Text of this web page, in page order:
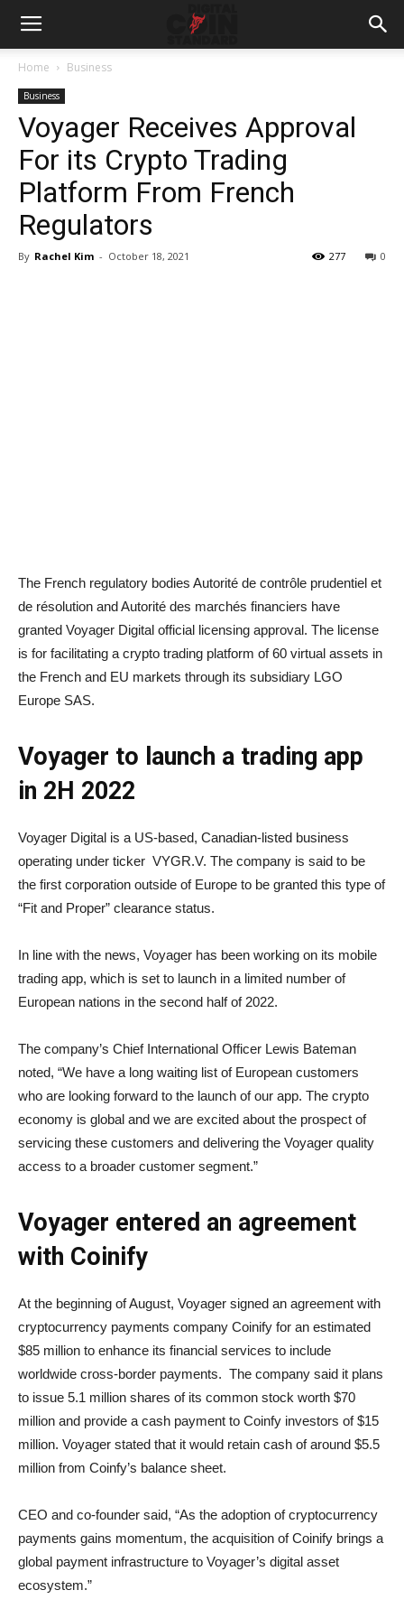
Home Business
Business
Voyager Receives Approval
For its Crypto Trading
Platform From French
Regulators
By Rachel Kim - October 18, 2021 0
277
The French regulatory bodies Autorité de contrôle prudentiel et
de résolution and Autorité des marchés financiers have
granted Voyager Digital official licensing approval. The license
is for facilitating a crypto trading platform of 60 virtual assets in
the French and EU markets through its subsidiary LGO
Europe SAS.
Voyager to launch a trading app
in 2H 2022
Voyager Digital is a US-based, Canadian-listed business
operating under ticker VYGR.V. The company is said to be
the first corporation outside of Europe to be granted this type of
“Fit and Proper” clearance status.
In line with the news, Voyager has been working on its mobile
trading app, which is set to launch in a limited number of
European nations in the second half of 2022.
The company’s Chief International Officer Lewis Bateman
noted, “We have a long waiting list of European customers
who are looking forward to the launch of our app. The crypto
economy is global and we are excited about the prospect of
servicing these customers and delivering the Voyager quality
access to a broader customer segment.”
Voyager entered an agreement
with Coinify
At the beginning of August, Voyager signed an agreement with
cryptocurrency payments company Coinify for an estimated
$85 million to enhance its financial services to include
worldwide cross-border payments. The company said it plans
to issue 5.1 million shares of its common stock worth $70
million and provide a cash payment to Coinfy investors of $15
million. Voyager stated that it would retain cash of around $5.5
million from Coinfy’s balance sheet.
CEO and co-founder said, “As the adoption of cryptocurrency
payments gains momentum, the acquisition of Coinify brings a
global payment infrastructure to Voyager’s digital asset
ecosystem.”